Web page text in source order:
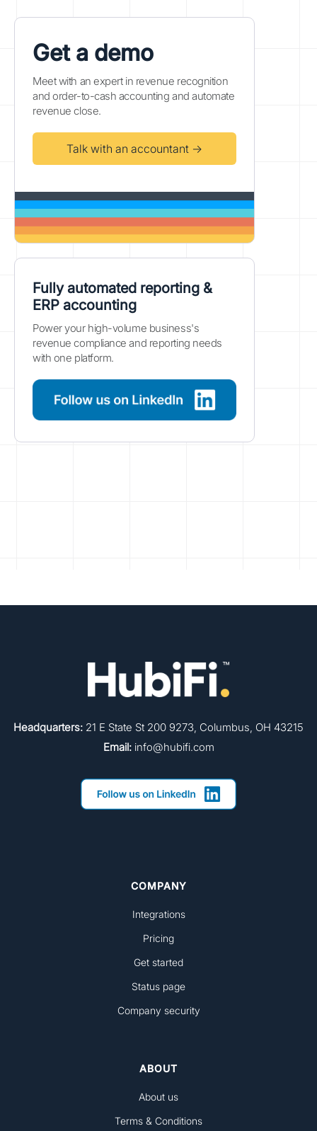
Get a demo
Meet with an expert in revenue recognition
and order-to-cash accounting and automate
revenue close.
Talk with an accountant →
Fully automated reporting &
ERP accounting
Power your high-volume business's
revenue compliance and reporting needs
with one platform.
Headquarters: 21 E State St 200 9273, Columbus, OH 43215
Email:info@hubifi.com
COMPANY
Integrations
Pricing
Get started
Status page
Company security
ABOUT
About us
Terms & Conditions